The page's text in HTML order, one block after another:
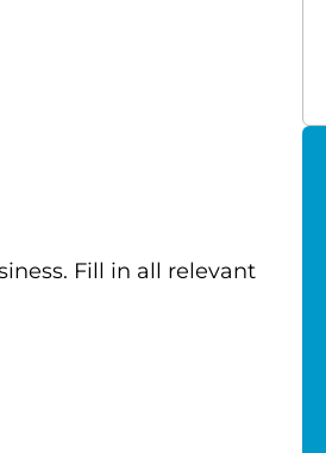
Fill in all relevant